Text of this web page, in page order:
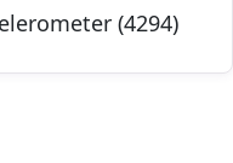
(4294)